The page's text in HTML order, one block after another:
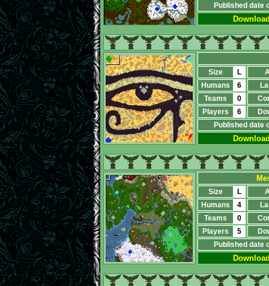
Published date
Size L
Humans
6
Teams
0
Players
6
Published date
Size L
Humans
4
Teams
0
Players
5
Published date